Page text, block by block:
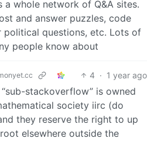
a whole network of Q&A sites.
and answer puzzles, code
political questions, etc. Lots of
people know about
4 · 1 year ago
stackoverflow” is owned
society iirc (do
they reserve the right to up
elsewhere outside the